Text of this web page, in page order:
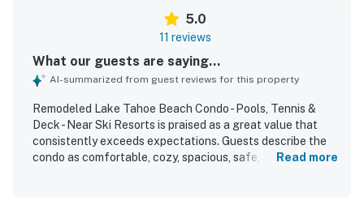
5.0
11 reviews
What our guests are saying...
AI-summarized from guest reviews for this property
Remodeled Lake Tahoe Beach Condo - Pools, Tennis &
Deck - Near Ski Resorts is praised as a great value that
consistently exceeds expectations. Guests describe the
condo as comfortable, cozy, spacious, safe, andRead more